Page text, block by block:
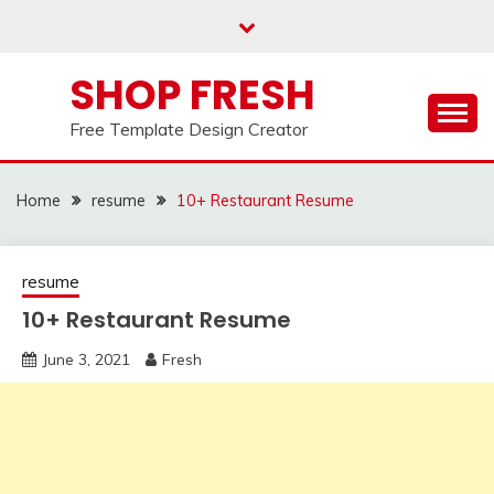
SHOP FRESH
Free Template Design Creator
Home resume 10+ Restaurant Resume
resume
10+ Restaurant Resume
June 3, 2021 Fresh